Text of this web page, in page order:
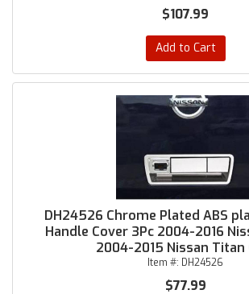
$107.99
Add to Cart
DH24526 Chrome Plated ABS
Handle Cover 3Pc 2004-2016
2004-2015 Nissan Titan
Item #: DH24526
$77.99